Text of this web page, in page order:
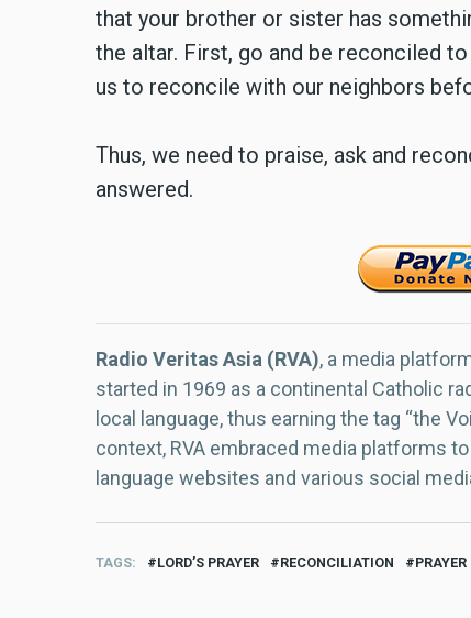
that your brother or sister has
the altar. First, go and be reconciled
us to reconcile with our neighbors
Thus, we need to praise, ask and
answered.
Radio Veritas Asia (RVA), a media
started in 1969 as a continental Catholic
local language, thus earning the tag “the
context, RVA embraced media platforms
language websites and various social
TAGS LORD’S PRAYER RECONCILIATION PRAYER